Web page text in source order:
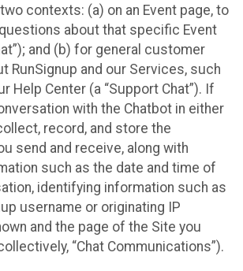
two contexts: (a) on an Event page, to
about that specific Event
and (b) for general customer
RunSignup and our Services, such
Help Center (a “Support Chat”). If
with the Chatbot in either
record, and store the
send and receive, along with
such as the date and time of
identifying information such as
username or originating IP
and the page of the Site you
“Chat Communications”).